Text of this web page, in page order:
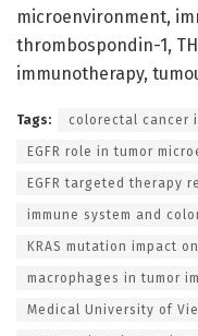
microenvironment,
thrombospondin-1,
immunotherapy,
Tags: colorectal cancer
EGFR role in tumor
EGFR targeted therapy
immune system and
KRAS mutation impact
macrophages in tumor
Medical University of